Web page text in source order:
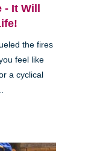
- It Will
the fires
feel like
a cyclical